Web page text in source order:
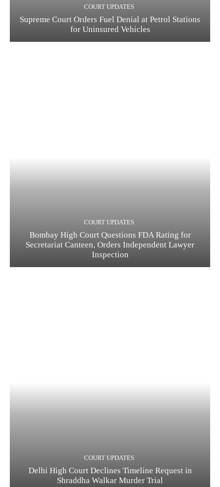
COURT UPDATES
Supreme Court Orders Fuel Denial at Petrol Stations
for Uninsured Vehicles
COURT UPDATES
Bombay High Court Questions FDA Rating for
Secretariat Canteen, Orders Independent Lawyer
Inspection
COURT UPDATES
Delhi High Court Declines Timeline Request in
Shraddha Walkar Murder Trial